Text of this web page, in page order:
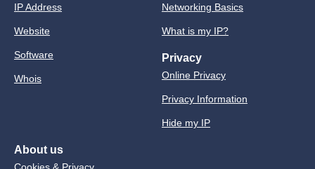
IP Address
Website
Software
Whois
Networking Basics
What is my IP?
Privacy
Online Privacy
Privacy Information
Hide my IP
About us